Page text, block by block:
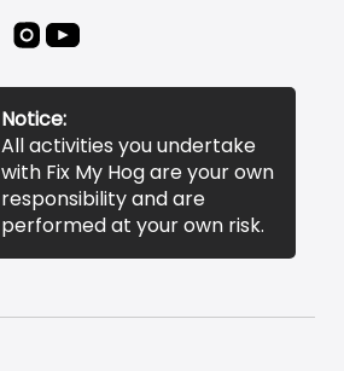
Notice:
All activities you undertake
with Fix My Hog are your own
responsibility and are
performed at your own risk.